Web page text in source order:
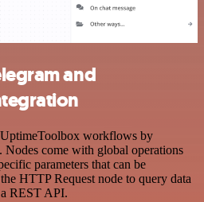
and
UptimeToolbox workflows by
Nodes come with global operations
parameters that can be
HTTP Request node to query data
REST API.